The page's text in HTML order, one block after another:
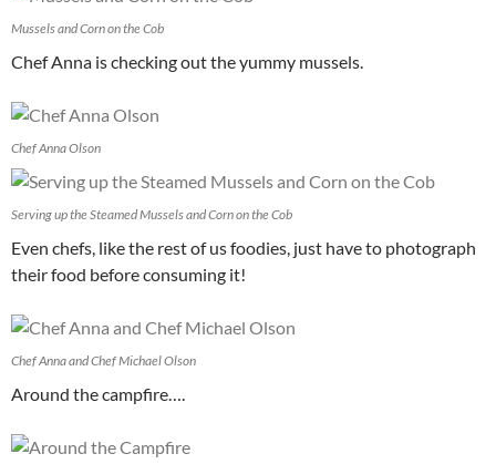
Mussels and Corn on the Cob
Chef Anna is checking out the yummy mussels.
Chef Anna Olson
Serving up the Steamed Mussels and Corn on the Cob
Even chefs, like the rest of us foodies, just have to photograph
their food before consuming it!
Chef Anna and Chef Michael Olson
Around the campfire….